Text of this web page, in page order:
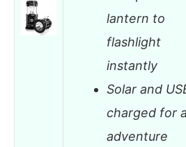
lantern to
flashlight
instantly
Solar and
charged for
adventure